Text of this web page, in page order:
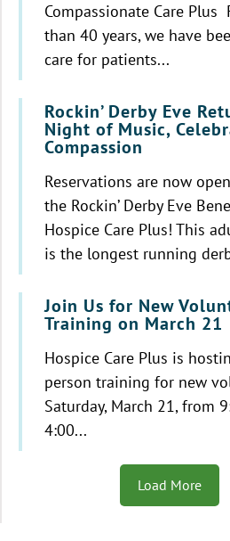
Compassionate Care Plus
than 40 years, we have
care for patients...
Rockin’ Derby Eve
Night of Music,
Compassion
Reservations are now
the Rockin’ Derby Eve
Hospice Care Plus! This
is the longest running
Join Us for New
Training on March 21
Hospice Care Plus is
person training for new
Saturday, March 21, from
4:00...
Load More